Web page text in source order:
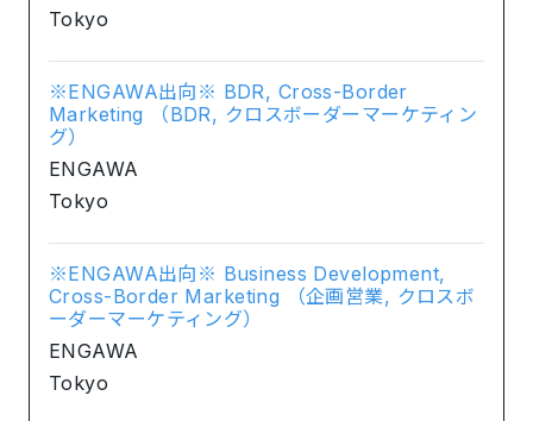
Tokyo
※ENGAWA出向※ BDR, Cross-Border
Marketing （BDR, クロスボーダーマーケティン
グ）
ENGAWA
Tokyo
※ENGAWA出向※ Business Development,
Cross-Border Marketing （企画営業, クロスボ
ーダーマーケティング）
ENGAWA
Tokyo